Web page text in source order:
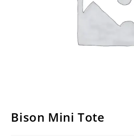
Bison Mini Tote